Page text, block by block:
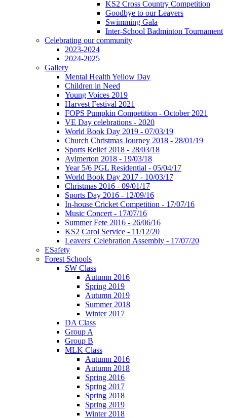
KS2 Cross Country Competition
Goodbye to our Leavers
Swimming Gala
Inter-School Badminton Tournament
Celebrating our community
2023-2024
2024-2025
Gallery
Mental Health Yellow Day
Children in Need
Young Voices 2019
Harvest Festival 2021
FOPS Pumpkin Competition - October 2021
VE Day celebrations - 2020
World Book Day 2019 - 07/03/19
Church Christmas Journey 2018 - 28/01/19
Sports Relief 2018 - 28/03/18
Aylmerton 2018 - 19/03/18
Year 5/6 PGL Residential - 05/04/17
World Book Day 2017 - 10/03/17
Christmas 2016 - 09/01/17
Sports Day 2016 - 12/09/16
In-house Cricket Competition - 17/07/16
Music Concert - 17/07/16
Summer Fete 2016 - 26/06/16
KS2 Carol Service - 11/12/20
Leavers' Celebration Assembly - 17/07/20
ESafety
Forest Schools
SW Class
Autumn 2016
Spring 2019
Autumn 2019
Summer 2018
Winter 2017
DA Class
Group A
Group B
MLK Class
Autumn 2016
Autumn 2018
Spring 2016
Spring 2017
Spring 2018
Spring 2019
Winter 2018